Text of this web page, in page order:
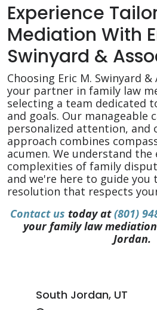
Experience
Mediation With
Swinyard &
Choosing Eric M. Swinyard &
your partner in family law
selecting a team dedicated
and goals. Our manageable
personalized attention, and
approach combines
acumen. We understand
complexities of family
and we're here to guide you
resolution that respects
Contact us today at(801)
your family law
Jordan.
South Jordan, UT